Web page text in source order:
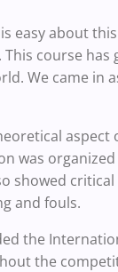
easy about
course
We came in
was
showed
and fouls.
the
the